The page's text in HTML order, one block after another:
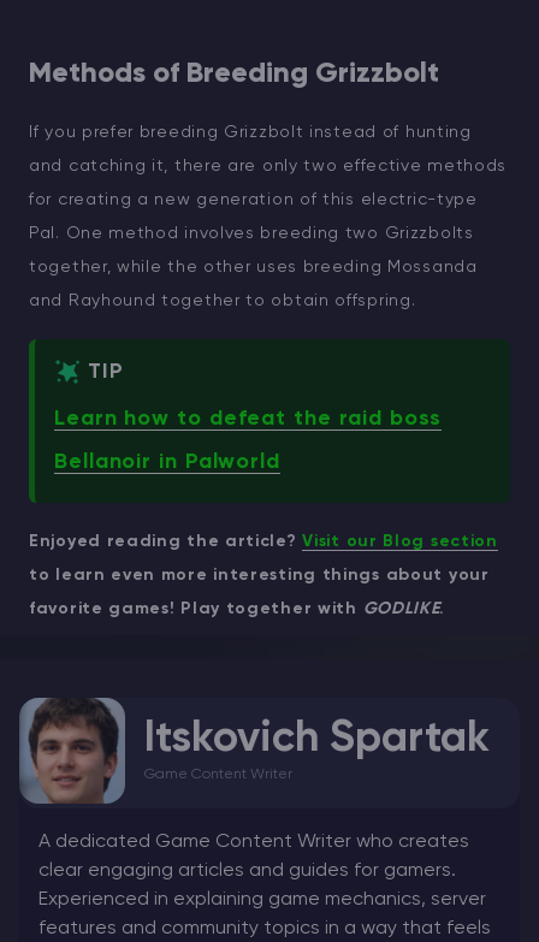
Methods of Breeding Grizzbolt
If you prefer breeding Grizzbolt instead of hunting
and catching it, there are only two effective methods
for creating a new generation of this electric-type
Pal. One method involves breeding two Grizzbolts
together, while the other uses breeding Mossanda
and Rayhound together to obtain offspring.
TIP
Learn how to defeat the raid boss
Bellanoir in Palworld
Enjoyed reading the article?Visit our Blog section
to learn even more interesting things about your
favorite games! Play together with GODLIKE.
Itskovich Spartak
Game Content Writer
A dedicated Game Content Writer who creates
clear engaging articles and guides for gamers.
Experienced in explaining game mechanics, server
features and community topics in a way that feels